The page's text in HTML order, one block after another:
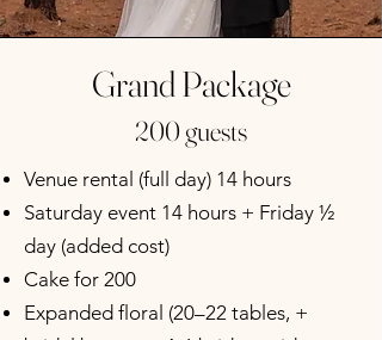
Grand Package
200 guests
Venue rental (full day) 14 hours
Saturday event 14 hours + Friday ½
day (added cost)
Cake for 200
Expanded floral (20–22 tables, +